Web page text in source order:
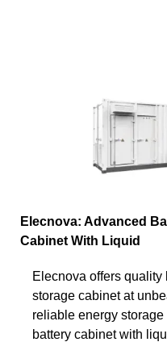
Elecnova: Advanced
Cabinet With Liquid
Elecnova offers
storage cabinet at
reliable energy
battery cabinet with